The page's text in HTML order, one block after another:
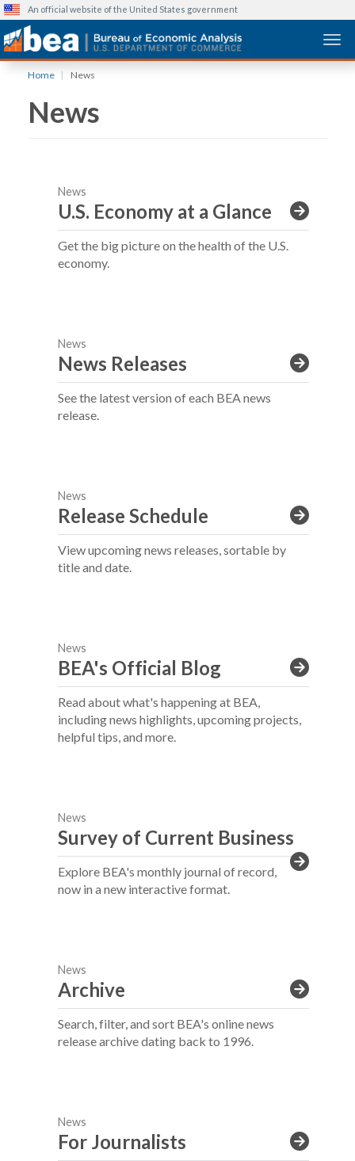
content
An official website of the United States government
Home News
News
News
U.S. Economy at a Glance
Get the big picture on the health of the U.S.
economy.
News
News Releases
See the latest version of each BEA news
release.
News
Release Schedule
View upcoming news releases, sortable by
title and date.
News
BEA's Official Blog
Read about what's happening at BEA,
including news highlights, upcoming projects,
helpful tips, and more.
News
Survey of Current Business
Explore BEA's monthly journal of record,
now in a new interactive format.
News
Archive
Search, filter, and sort BEA's online news
release archive dating back to 1996.
News
For Journalists